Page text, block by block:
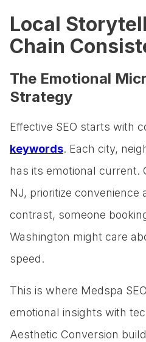
Local
Chain
The Emotional
Strategy
Effective SEO starts with
keywords. Each city,
has its emotional current.
NJ, prioritize convenience
contrast, someone
Washington might care
speed.
This is where Medspa
emotional insights with
Aesthetic Conversion